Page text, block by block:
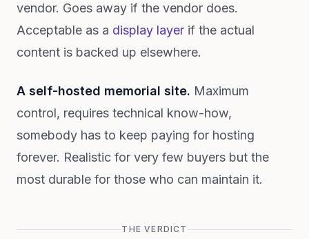
vendor. Goes away if the vendor does.
Acceptable as a display layer if the actual
content is backed up elsewhere.
A self-hosted memorial site. Maximum
control, requires technical know-how,
somebody has to keep paying for hosting
forever. Realistic for very few buyers but the
most durable for those who can maintain it.
THE VERDICT